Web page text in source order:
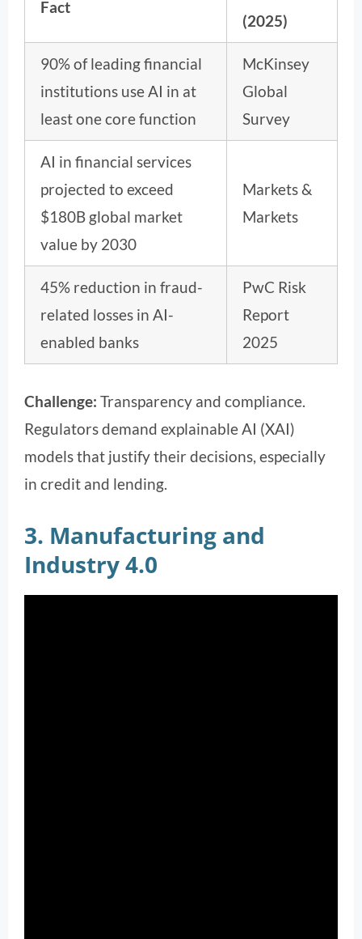
Fact
(2025)
90% of leading financial
institutions use AI in at
least one core function
McKinsey
Global
Survey
AI in financial services
projected to exceed
$180B global market
value by 2030
Markets &
Markets
45% reduction in fraud-
related losses in AI-
enabled banks
PwC Risk
Report
2025
Challenge: Transparency and compliance.
Regulators demand explainable AI (XAI)
models that justify their decisions, especially
in credit and lending.
3. Manufacturing and
Industry 4.0